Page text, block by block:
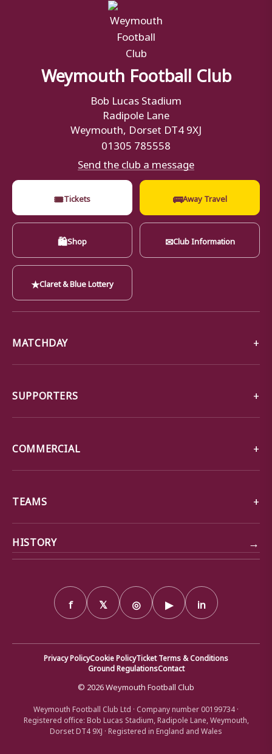
Weymouth Football Club
Bob Lucas Stadium
Radipole Lane
Weymouth, Dorset DT4 9XJ
01305 785558
Send the club a message
🎟Tickets 🚌Away Travel
🛍Shop ✉Club Information
★Claret & Blue Lottery
MATCHDAY
SUPPORTERS
COMMERCIAL
TEAMS
HISTORY →
f 𝕏 ◎ ▶ in
Privacy PolicyCookie PolicyTicket Terms & Conditions
Ground RegulationsContact
© 2026 Weymouth Football Club
Weymouth Football Club Ltd · Company number 00199734 ·
Registered office: Bob Lucas Stadium, Radipole Lane, Weymouth,
Dorset DT4 9XJ · Registered in England and Wales